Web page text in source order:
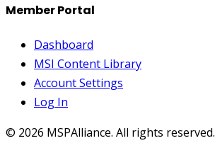
Member Portal
Dashboard
MSI Content Library
Account Settings
Log In
© 2026 MSPAlliance. All rights reserved.